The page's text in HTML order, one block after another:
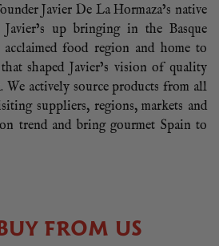
Javier De La Hormaza’s native
up bringing in the Basque
acclaimed food region and home to
shaped Javier’s vision of quality
We actively source products from all
suppliers, regions, markets and
trend and bring gourmet Spain to
FROM US